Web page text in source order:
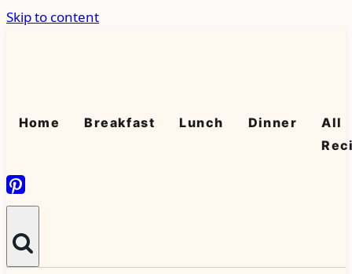
Skip to content
Home Breakfast Lunch Dinner
All